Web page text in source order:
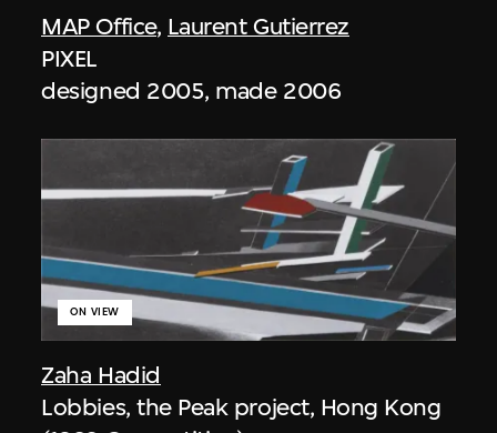
MAP Office, Laurent Gutierrez
PIXEL
designed 2005, made 2006
Zaha Hadid
ON VIEW
Lobbies, the Peak project, Hong Kong